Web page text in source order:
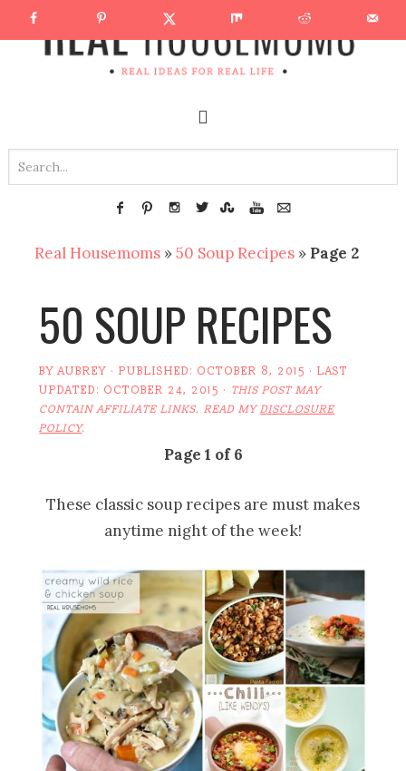
Real Housemoms »50 Soup Recipes » Page 2
50 SOUP RECIPES
BYAUBREY · PUBLISHED: OCTOBER 8, 2015 · LAST
UPDATED: OCTOBER 24, 2015 · THIS POST MAY
CONTAIN AFFILIATE LINKS. READ MYDISCLOSURE
POLICY.
Page 1 of 6
These classic soup recipes are must makes
anytime night of the week!